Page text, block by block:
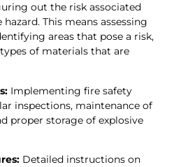
out the risk associated
This means assessing
areas that pose a risk,
of materials that are
Implementing fire safety
inspections, maintenance of
proper storage of explosive
Detailed instructions on